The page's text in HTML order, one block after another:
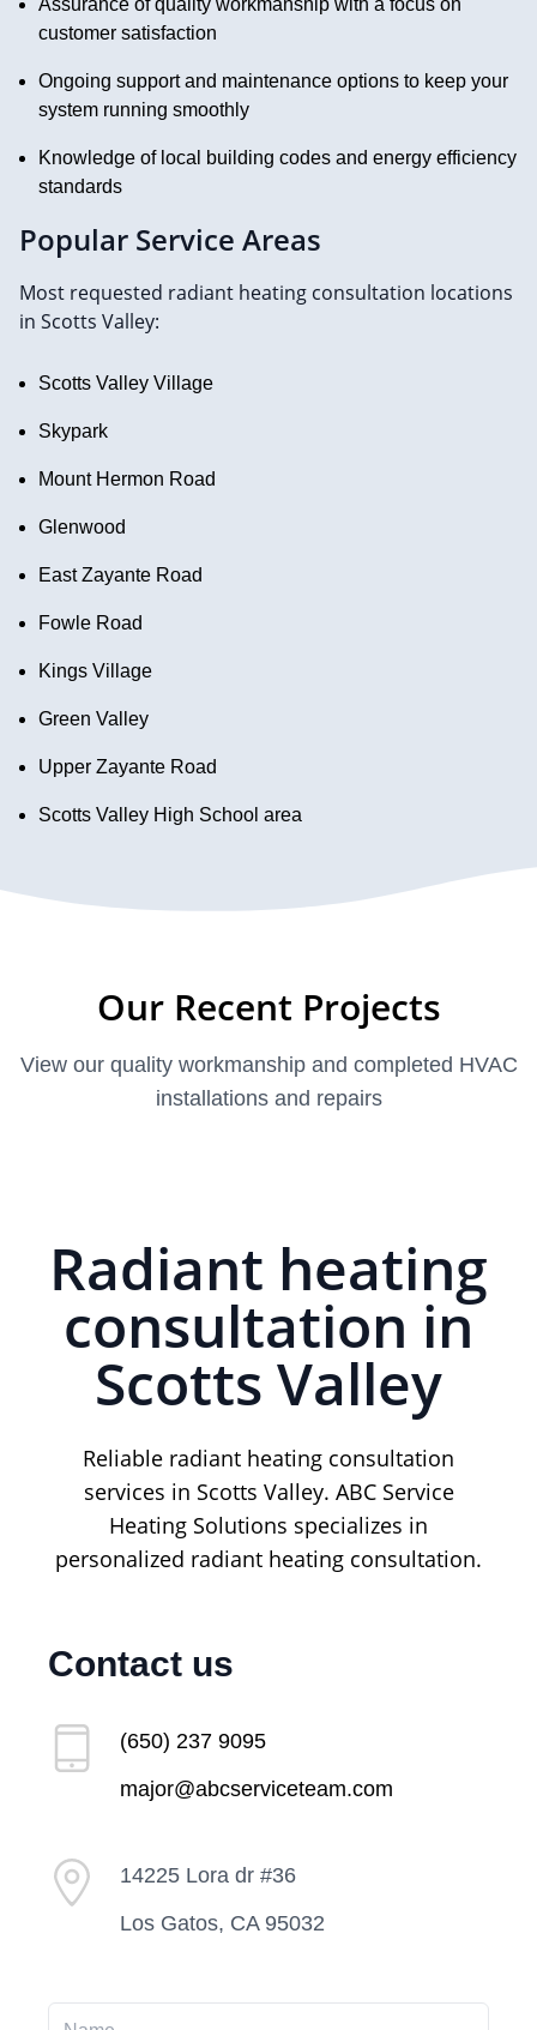
Assurance of quality workmanship with a focus on
customer satisfaction
Ongoing support and maintenance options to keep your
system running smoothly
Knowledge of local building codes and energy efficiency
standards
Popular Service Areas
Most requested radiant heating consultation locations
in Scotts Valley:
Scotts Valley Village
Skypark
Mount Hermon Road
Glenwood
East Zayante Road
Fowle Road
Kings Village
Green Valley
Upper Zayante Road
Scotts Valley High School area
Our Recent Projects
View our quality workmanship and completed HVAC
installations and repairs
Radiant heating
consultation in
Scotts Valley
Reliable radiant heating consultation
services in Scotts Valley. ABC Service
Heating Solutions specializes in
personalized radiant heating consultation.
Contact us
(650) 237 9095
major@abcserviceteam.com
14225 Lora dr #36
Los Gatos, CA 95032